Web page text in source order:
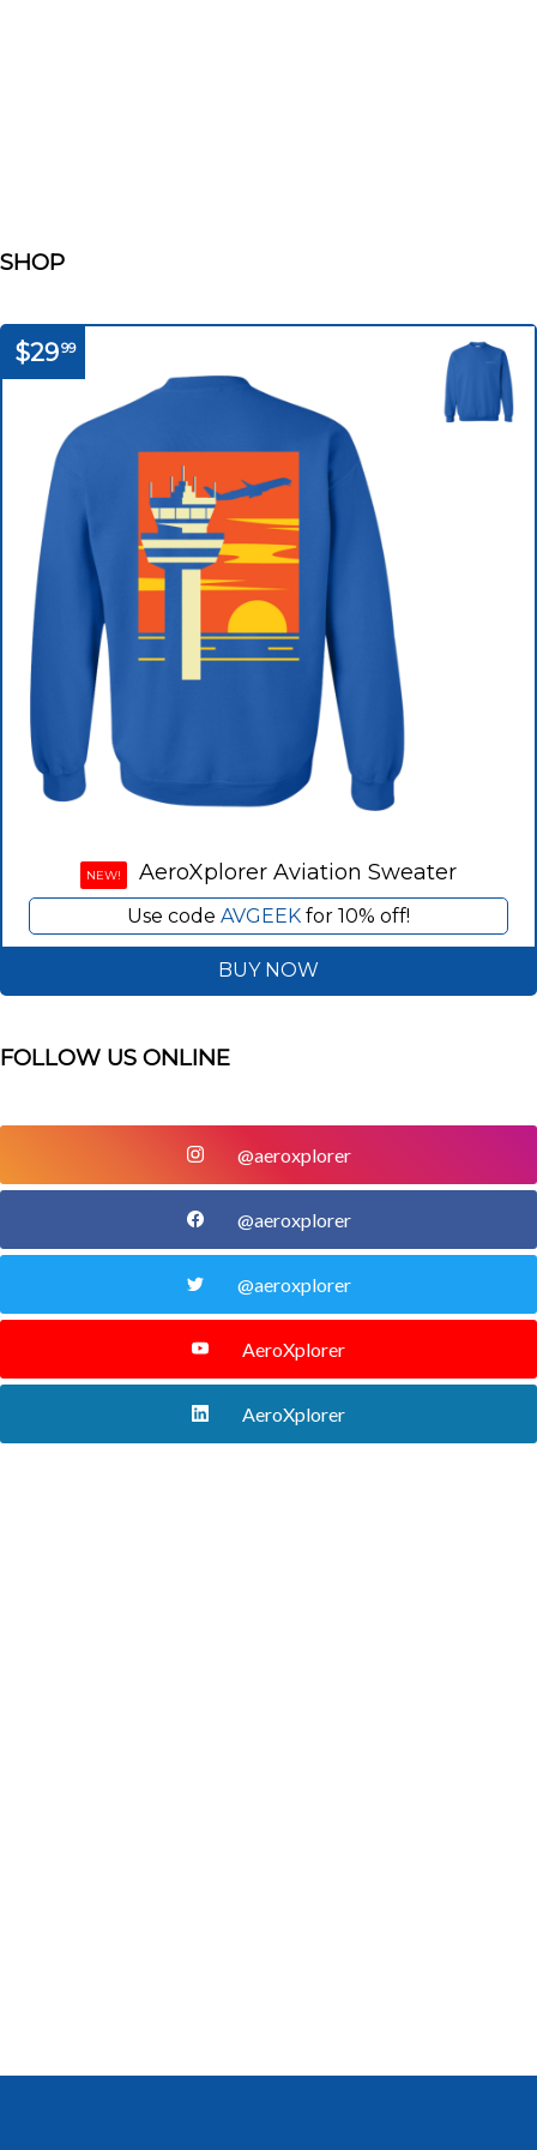
SHOP
$2999
NEW! AeroXplorer Aviation Sweater
Use code AVGEEKfor 10% off!
BUY NOW
FOLLOW US ONLINE
@aeroxplorer
@aeroxplorer
@aeroxplorer
AeroXplorer
AeroXplorer